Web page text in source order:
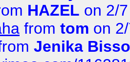
HAZEL on 2/
from tom on
Jenika